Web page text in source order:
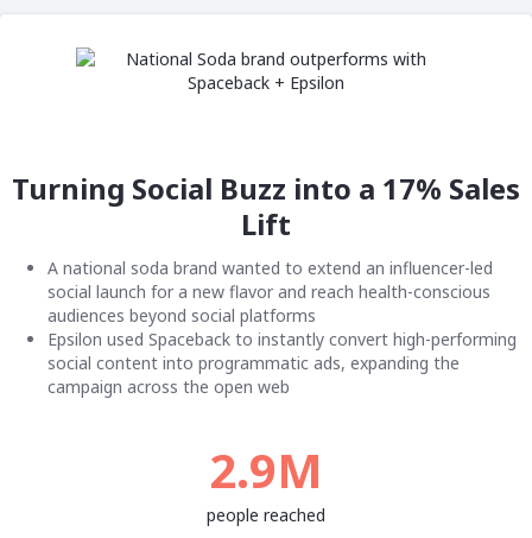
Turning Social Buzz into a 17% Sales
Lift
A national soda brand wanted to extend an influencer-led
social launch for a new flavor and reach health-conscious
audiences beyond social platforms
Epsilon used Spaceback to instantly convert high-performing
social content into programmatic ads, expanding the
campaign across the open web
2.9M
people reached